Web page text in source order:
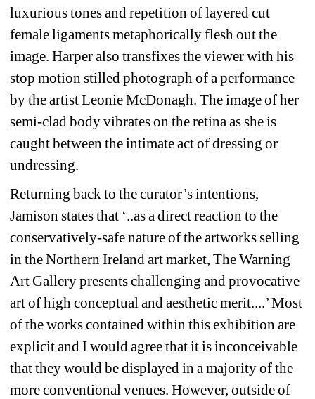
luxurious tones and repetition of layered cut
female ligaments metaphorically flesh out the
image. Harper also transfixes the viewer with his
stop motion stilled photograph of a performance
by the artist Leonie McDonagh. The image of her
semi-clad body vibrates on the retina as she is
caught between the intimate act of dressing or
undressing.
Returning back to the curator’s intentions,
Jamison states that ‘..as a direct reaction to the
conservatively-safe nature of the artworks selling
in the Northern Ireland art market, The Warning
Art Gallery presents challenging and provocative
art of high conceptual and aesthetic merit....’ Most
of the works contained within this exhibition are
explicit and I would agree that it is inconceivable
that they would be displayed in a majority of the
more conventional venues. However, outside of